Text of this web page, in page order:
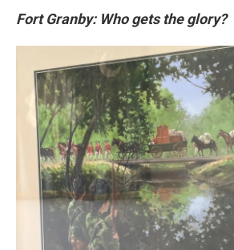
Fort Granby: Who gets the glory?